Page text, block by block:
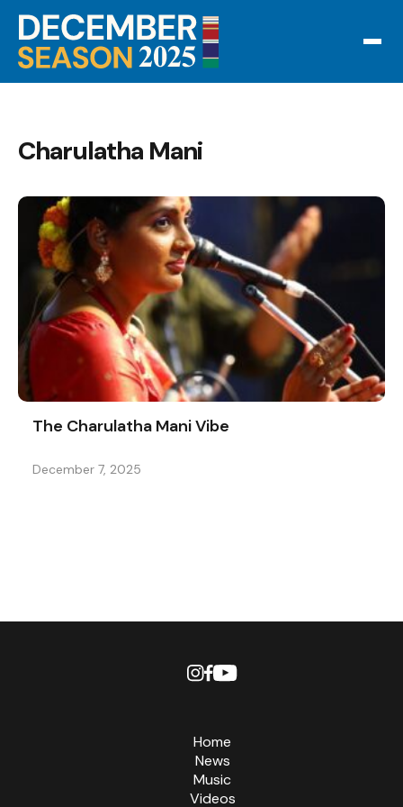
Charulatha Mani
The Charulatha Mani Vibe
December 7, 2025
Home
News
Music
Videos